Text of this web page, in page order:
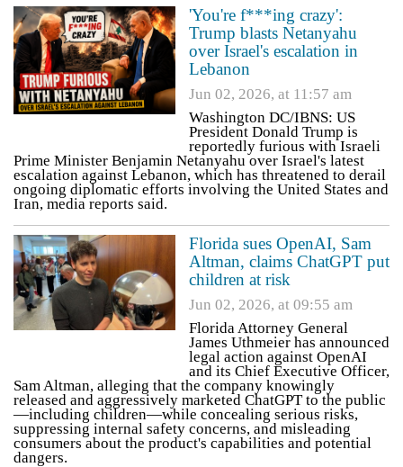
'You're f***ing crazy':
Trump blasts Netanyahu
over Israel's escalation in
Lebanon
Jun 02, 2026, at 11:57 am
Washington DC/IBNS: US
President Donald Trump is
reportedly furious with Israeli
Prime Minister Benjamin Netanyahu over Israel's latest
escalation against Lebanon, which has threatened to derail
ongoing diplomatic efforts involving the United States and
Iran, media reports said.
Florida sues OpenAI, Sam
Altman, claims ChatGPT put
children at risk
Jun 02, 2026, at 09:55 am
Florida Attorney General
James Uthmeier has announced
legal action against OpenAI
and its Chief Executive Officer,
Sam Altman, alleging that the company knowingly
released and aggressively marketed ChatGPT to the public
—including children—while concealing serious risks,
suppressing internal safety concerns, and misleading
consumers about the product's capabilities and potential
dangers.